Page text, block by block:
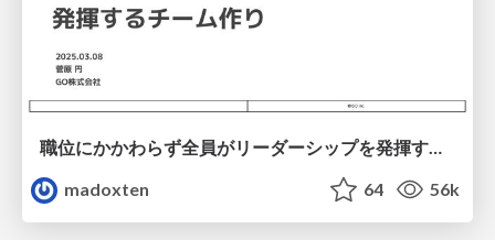
職位にかかわらず全員がリーダーシップを発揮するチーム作り / Building a team where everyone can demonstrate leadership regardless of position
madoxten
64 56k